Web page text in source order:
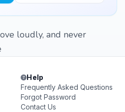
loudly, and never
Help
Frequently Asked Questions
Forgot Password
Contact Us